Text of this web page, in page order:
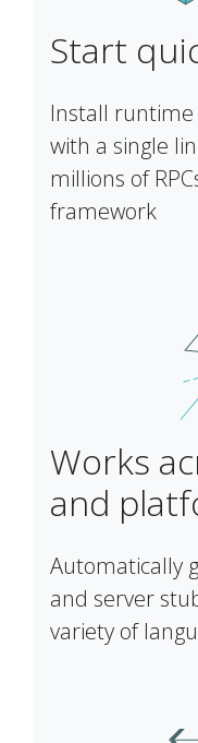
Start
Install
with a single
millions of
framework
Works
and
Automatically
and server
variety of